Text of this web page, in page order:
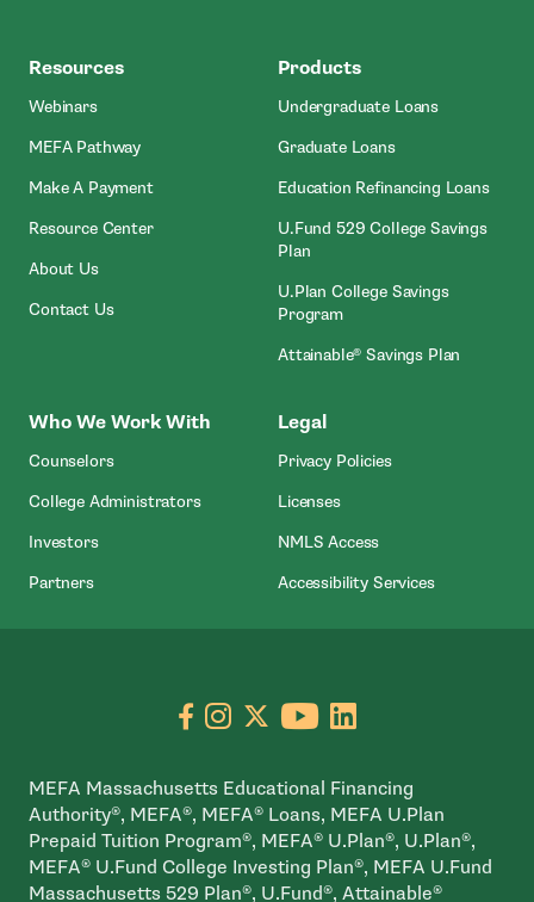
Resources
Webinars
MEFA Pathway
Make A Payment- Open In New Window
Resource Center
About Us
Contact Us
Products
Undergraduate Loans
Graduate Loans
Education Refinancing Loans
U.Fund 529 College Savings
Plan
U.Plan College Savings
Program
Attainable® Savings Plan
Who We Work With
Counselors
College Administrators
Investors
Partners
Legal
Privacy Policies
Licenses
NMLS Access- Open In New
Accessibility Services
Go to facebook page
- open in new window
Go to instagram page
- open in new window
Go to X page
- open in new window
Go to youtube
- open in new
Go to linkedin
- open in new
MEFA Massachusetts Educational Financing
Authority®, MEFA®, MEFA® Loans, MEFA U.Plan
Prepaid Tuition Program®, MEFA® U.Plan®, U.Plan®,
MEFA® U.Fund College Investing Plan®, MEFA U.Fund
Massachusetts 529 Plan®, U.Fund®, Attainable®